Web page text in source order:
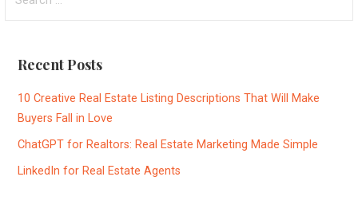
for:
Recent Posts
10 Creative Real Estate Listing Descriptions That Will Make
Buyers Fall in Love
ChatGPT for Realtors: Real Estate Marketing Made Simple
LinkedIn for Real Estate Agents